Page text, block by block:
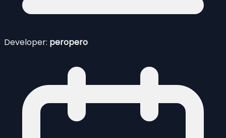
Developer: peropero